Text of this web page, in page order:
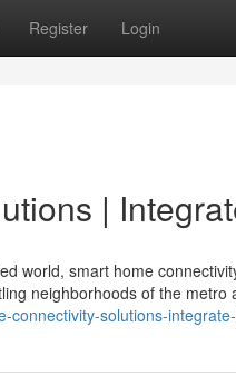
Register Login
|
world, smart home
neighborhoods of the metro
connectivity-solutions-